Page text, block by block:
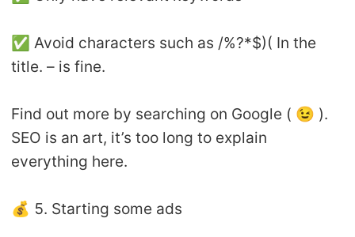
✅ Avoid characters such as /%?*$)( In the
title. – is fine.
Find out more by searching on Google ( 😉 ).
SEO is an art, it’s too long to explain
everything here.
💰 5. Starting some ads